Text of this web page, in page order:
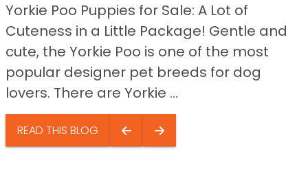
Yorkie Poo Puppies for Sale: A Lot of
Cuteness in a Little Package! Gentle and
cute, the Yorkie Poo is one of the most
popular designer pet breeds for dog
lovers. There are Yorkie ...
READ THIS BLOG